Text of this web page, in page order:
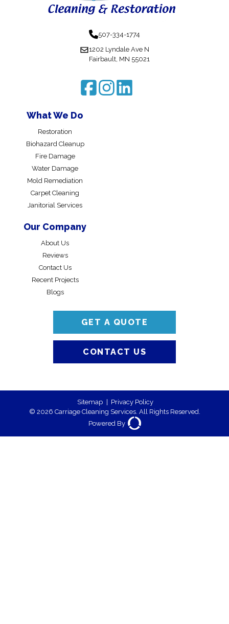
507-334-1774
1202 Lyndale Ave N
Fairbault, MN 55021
What We Do
Restoration
Biohazard Cleanup
Fire Damage
Water Damage
Mold Remediation
Carpet Cleaning
Janitorial Services
Our Company
About Us
Reviews
Contact Us
Recent Projects
Blogs
GET A QUOTE
CONTACT US
Sitemap
Privacy Policy
© 2026 Carriage Cleaning Services. All Rights Reserved.
Powered By